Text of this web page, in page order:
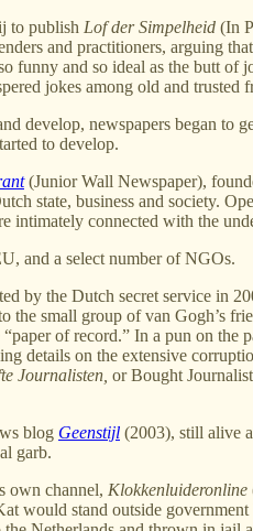
to publish Lof der Simpelheid (In
and practitioners, arguing
funny and so ideal as the butt
jokes among old and trusted
develop, newspapers began
to develop.
(Junior Wall Newspaper),
state, business and society.
intimately connected with the
and a select number of NGOs.
by the Dutch secret service in
the small group of van Gogh’s
of record.” In a pun on the
details on the extensive
Journalisten, or Bought
blog Geenstijl (2003), still alive
garb.
own channel, Klokkenluideronline
would stand outside